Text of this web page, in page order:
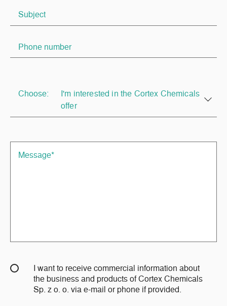
Choose:
I'm interested in the Cortex Chemicals
offer
I want to receive commercial information about
the business and products of Cortex Chemicals
Sp. z o. o. via e-mail or phone if provided.